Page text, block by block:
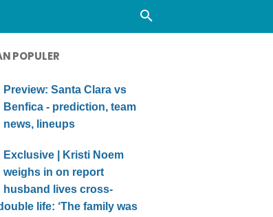
POPULER
Preview: Santa Clara vs
Benfica - prediction, team
news, lineups
Exclusive | Kristi Noem
weighs in on report
husband lives cross-
life: ‘The family was